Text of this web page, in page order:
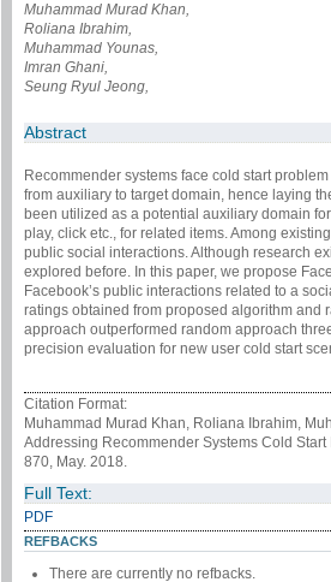
Muhammad Murad Khan,
Roliana Ibrahim,
Muhammad Younas,
Imran Ghani,
Seung Ryul Jeong,
Abstract
Recommender systems face cold start
from auxiliary to target domain, hence laying
been utilized as a potential auxiliary domain
play, click etc., for related items. Among
public social interactions. Although research
explored before. In this paper, we propose
Facebook’s public interactions related to a
ratings obtained from proposed algorithm and
approach outperformed random approach
precision evaluation for new user cold start
Citation Format:
Muhammad Murad Khan, Roliana Ibrahim,
Addressing Recommender Systems Cold
870, May. 2018.
Full Text:
PDF
REFBACKS
There are currently no refbacks.